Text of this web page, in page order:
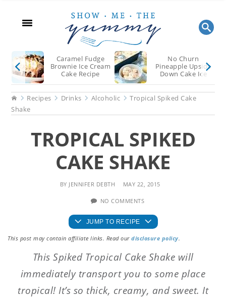
content
sidebar
Caramel Fudge
Brownie Ice Cream
Cake Recipe
No Churn
Pineapple Upside
Down Cake Ice
HomeRecipes Drinks Alcoholic
Tropical Spiked Cake
Shake
TROPICAL SPIKED
CAKE SHAKE
BY JENNIFER DEBTH MAY 22, 2015
NO COMMENTS
JUMP TO RECIPE
This post may contain affiliate links. Read ourdisclosure policy.
This Spiked Tropical Cake Shake will
immediately transport you to some place
tropical! It’s so thick, creamy, and sweet. It